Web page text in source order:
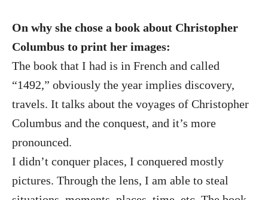
On why she chose a book about Christopher
Columbus to print her images:
The book that I had is in French and called
“1492,” obviously the year implies discovery,
travels. It talks about the voyages of Christopher
Columbus and the conquest, and it’s more
pronounced.
I didn’t conquer places, I conquered mostly
pictures. Through the lens, I am able to steal